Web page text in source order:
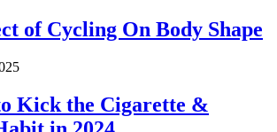
of Cycling On Body Shape
Kick the Cigarette &